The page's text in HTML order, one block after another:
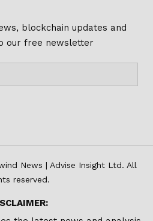
blockchain updates and
our free newsletter
News | Advise Insight Ltd. All
reserved.